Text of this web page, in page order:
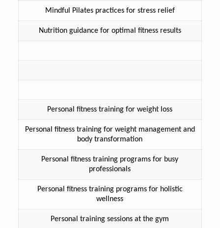
Mindful Pilates practices for stress relief
Nutrition guidance for optimal fitness results
Personal fitness training for weight loss
Personal fitness training for weight management and
body transformation
Personal fitness training programs for busy
professionals
Personal fitness training programs for holistic
wellness
Personal training sessions at the gym